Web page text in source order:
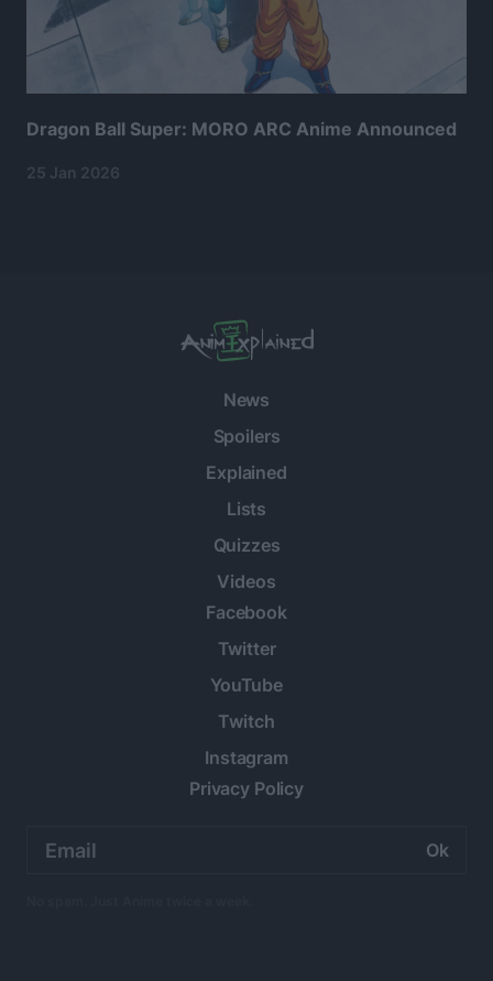
Dragon Ball Super: MORO ARC Anime Announced
25 Jan 2026
News
Spoilers
Explained
Lists
Quizzes
Videos
Facebook
Twitter
YouTube
Twitch
Instagram
Privacy Policy
address: